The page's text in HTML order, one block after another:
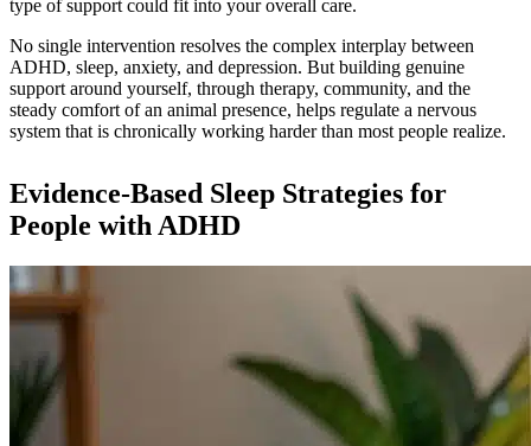
type of support could fit into your overall care.
No single intervention resolves the complex interplay between
ADHD, sleep, anxiety, and depression. But building genuine
support around yourself, through therapy, community, and the
steady comfort of an animal presence, helps regulate a nervous
system that is chronically working harder than most people realize.
Evidence-Based Sleep Strategies for
People with ADHD